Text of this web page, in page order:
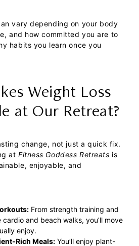
vary depending on your body
and how committed you are to
habits you learn once you
Weight Loss
at Our Retreat?
change, not just a quick fix.
at Fitness Goddess Retreats is
enjoyable, and
From strength training and
cardio and beach walks, you’ll move
enjoy.
Rich Meals: You’ll enjoy plant-